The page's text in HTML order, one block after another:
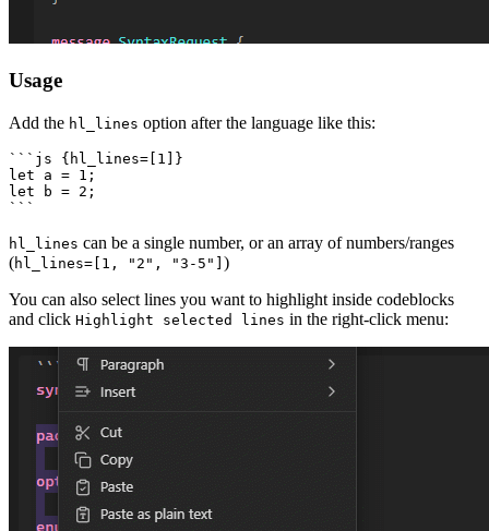
Usage
Add the hl_lines option after the language like this:
```js {hl_lines=[1]}
let a = 1;
let b = 2;
hl_lines can be a single number, or an array of numbers/ranges
(hl_lines=[1, "2", "3-5"] )
You can also select lines you want to highlight inside codeblocks
and click Highlight selected lines in the right-click menu: